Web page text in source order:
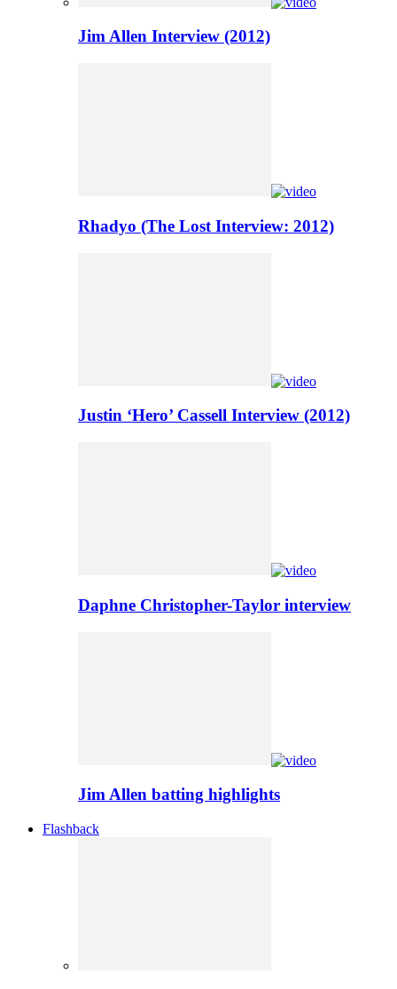
Jim Allen Interview (2012)
Rhadyo (The Lost Interview: 2012)
Justin ‘Hero’ Cassell Interview (2012)
Daphne Christopher-Taylor interview
Jim Allen batting highlights
Flashback